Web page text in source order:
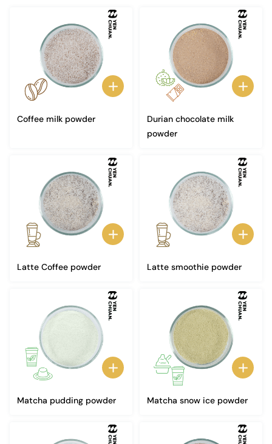
Coffee milk powder
Durian chocolate milk
powder
Latte Coffee powder Latte smoothie powder
Matcha pudding powder Matcha snow ice powder